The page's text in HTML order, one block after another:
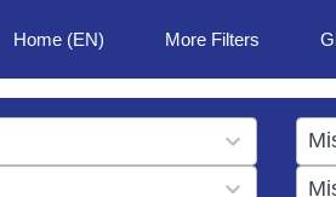
Home (EN) More Filters